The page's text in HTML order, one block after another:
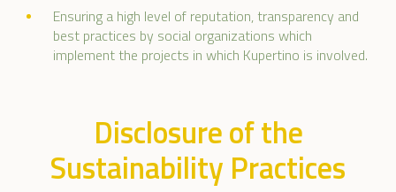
Ensuring a high level of reputation, transparency and
best practices by social organizations which
implement the projects in which Kupertino is involved.
Disclosure of the
Sustainability Practices